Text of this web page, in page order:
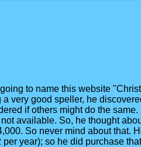
to name this website
a very good speller, he
if others might do the
available. So, he thought
So never mind about that.
year); so he did purchase